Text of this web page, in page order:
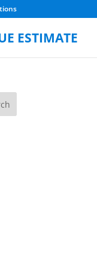
ESTIMATE